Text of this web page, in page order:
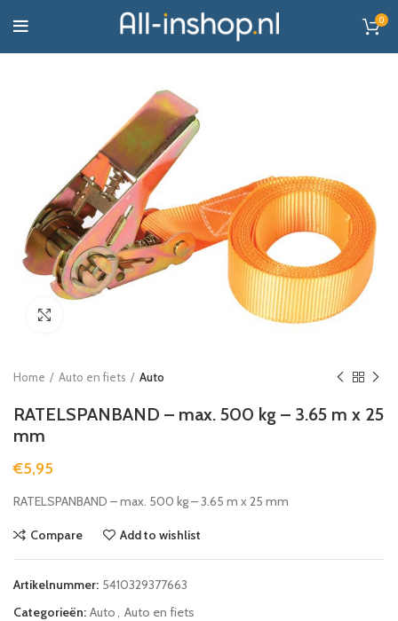
0
Home Auto en fiets Auto
RATELSPANBAND – max. 500 kg – 3.65 m x 25
mm
€5,95
RATELSPANBAND – max. 500 kg – 3.65 m x 25 mm
Compare Add to wishlist
Artikelnummer: 5410329377663
Categorieën: Auto
Auto en fiets